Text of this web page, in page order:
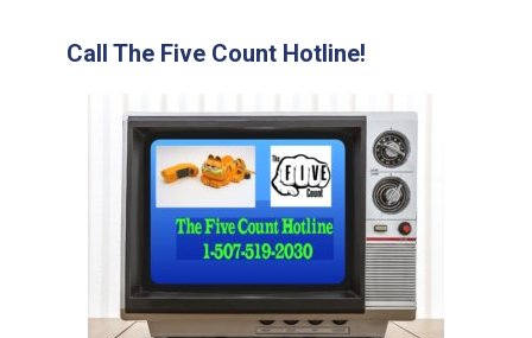
Call The Five Count Hotline!